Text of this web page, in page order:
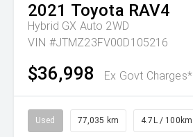
2021 Toyota RAV4
Hybrid GX Auto 2WD
VIN #JTMZ23FV00D105216
$36,998 Ex Govt Charges*
Used 77,035 km 4.7L / 100km